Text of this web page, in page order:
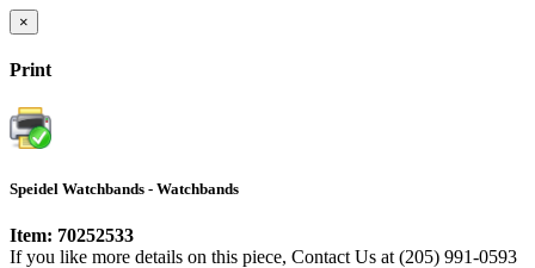
×
Print
Speidel Watchbands - Watchbands
Item: 70252533
If you like more details on this piece, Contact Us at (205) 991-0593